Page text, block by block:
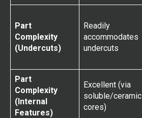
Part
Complexity
(Undercuts)
Readily
accommodates
undercuts
Part
Complexity
(Internal
Features)
Excellent (via
soluble/ceramic
cores)